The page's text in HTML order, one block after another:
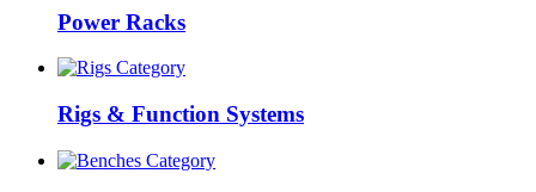
Power Racks
Rigs & Function Systems